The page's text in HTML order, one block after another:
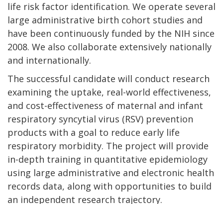
life risk factor identification. We operate several
large administrative birth cohort studies and
have been continuously funded by the NIH since
2008. We also collaborate extensively nationally
and internationally.
The successful candidate will conduct research
examining the uptake, real-world effectiveness,
and cost-effectiveness of maternal and infant
respiratory syncytial virus (RSV) prevention
products with a goal to reduce early life
respiratory morbidity. The project will provide
in-depth training in quantitative epidemiology
using large administrative and electronic health
records data, along with opportunities to build
an independent research trajectory.